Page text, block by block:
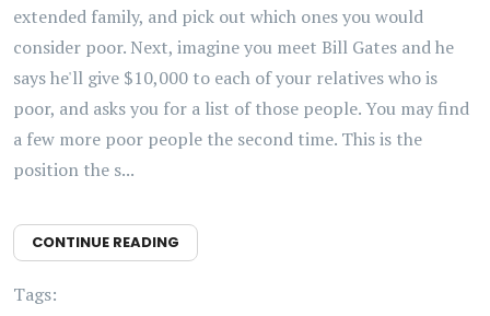
extended family, and pick out which ones you would
consider poor. Next, imagine you meet Bill Gates and he
says he'll give $10,000 to each of your relatives who is
poor, and asks you for a list of those people. You may find
a few more poor people the second time. This is the
position the s...
CONTINUE READING
Tags: